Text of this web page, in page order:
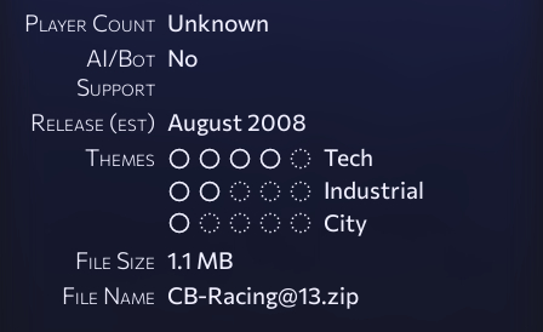
Player Count Unknown
AI/Bot
Support
No
Release (est) August 2008
Themes
Tech
Industrial
City
File Size 1.1 MB
File Name CB-Racing@13.zip